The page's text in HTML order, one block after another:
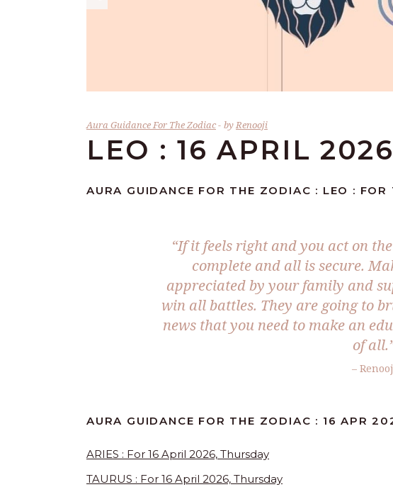
Aura Guidance For The Zodiac byRenooji
LEO : 16 APRIL 2026
AURA GUIDANCE FOR THE ZODIAC : LEO :
“If it feels right and you act on
complete and all is secure.
appreciated by your family and
win all battles. They are going to
news that you need to make an
of
–
AURA GUIDANCE FOR THE ZODIAC : 16 APR
ARIES : For 16 April 2026, Thursday
TAURUS : For 16 April 2026, Thursday